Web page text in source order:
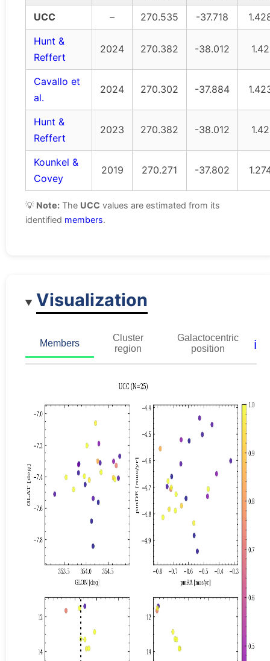
UCC
– 270.535 -37.718
Hunt &
Reffert
2024 270.382 -38.012 1.42
Cavallo et
al.
2024 270.302 -37.884
Hunt &
Reffert
2023 270.382 -38.012 1.42
Kounkel &
Covey
2019 270.271 -37.802
💡 Note: The UCC values are estimated from its
identified members.
Visualization
Members
Cluster
region
Galactocentric
position
ℹ️